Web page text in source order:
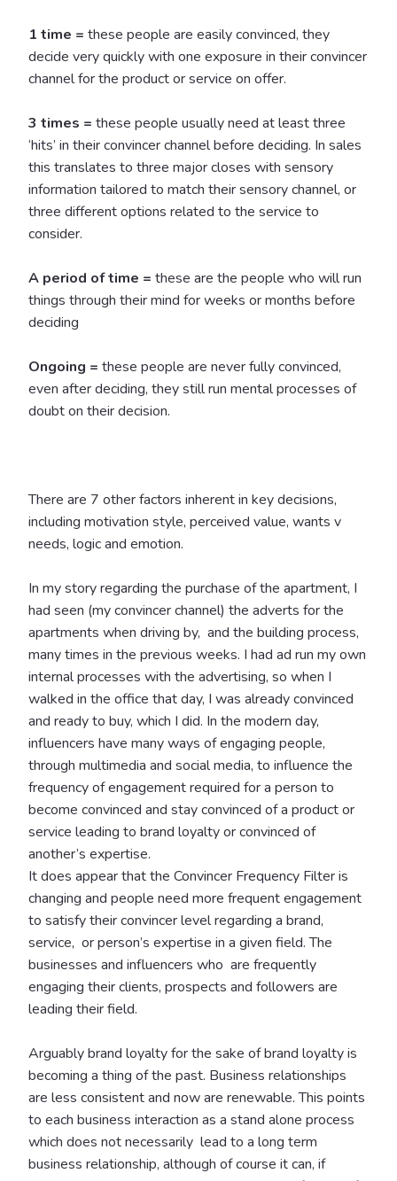
1 time = these people are easily convinced, they
decide very quickly with one exposure in their convincer
channel for the product or service on offer.
3 times = these people usually need at least three
‘hits’ in their convincer channel before deciding. In sales
this translates to three major closes with sensory
information tailored to match their sensory channel, or
three different options related to the service to
consider.
A period of time = these are the people who will run
things through their mind for weeks or months before
deciding
Ongoing = these people are never fully convinced,
even after deciding, they still run mental processes of
doubt on their decision.
There are 7 other factors inherent in key decisions,
including motivation style, perceived value, wants v
needs, logic and emotion.
In my story regarding the purchase of the apartment, I
had seen (my convincer channel) the adverts for the
apartments when driving by, and the building process,
many times in the previous weeks. I had ad run my own
internal processes with the advertising, so when I
walked in the office that day, I was already convinced
and ready to buy, which I did. In the modern day,
influencers have many ways of engaging people,
through multimedia and social media, to influence the
frequency of engagement required for a person to
become convinced and stay convinced of a product or
service leading to brand loyalty or convinced of
another’s expertise.
It does appear that the Convincer Frequency Filter is
changing and people need more frequent engagement
to satisfy their convincer level regarding a brand,
service, or person’s expertise in a given field. The
businesses and influencers who are frequently
engaging their clients, prospects and followers are
leading their field.
Arguably brand loyalty for the sake of brand loyalty is
becoming a thing of the past. Business relationships
are less consistent and now are renewable. This points
to each business interaction as a stand alone process
which does not necessarily lead to a long term
business relationship, although of course it can, if